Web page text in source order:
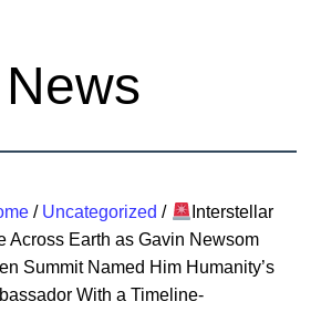
News
/ Uncategorized /
Interstellar
Across Earth as Gavin Newsom
Summit Named Him Humanity’s
With a Timeline-